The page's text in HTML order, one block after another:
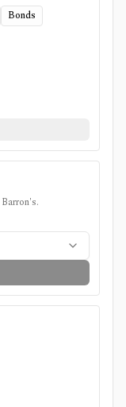
Bonds
Barron's.